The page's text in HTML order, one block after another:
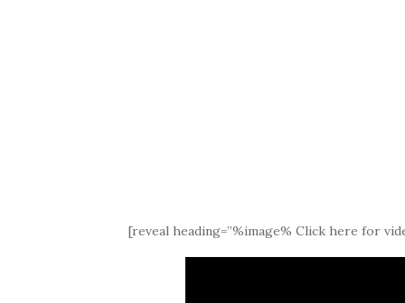
[reveal heading=”%image% Click here for